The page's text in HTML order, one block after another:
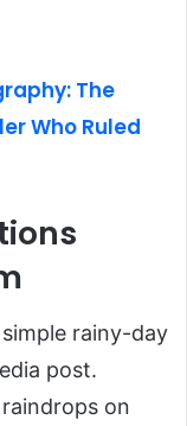
The
Who Ruled
rainy-day
post.
on